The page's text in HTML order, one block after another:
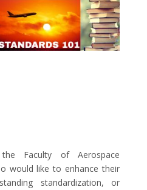
Faculty of Aerospace
would like to enhance their
standardization, or